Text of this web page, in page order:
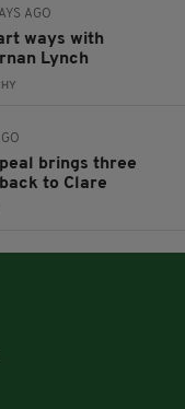
AGO
ways with
Lynch
brings three
to Clare